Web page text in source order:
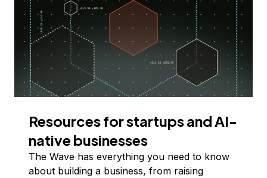
Resources for startups and AI-
native businesses
The Wave has everything you need to know
about building a business, from raising